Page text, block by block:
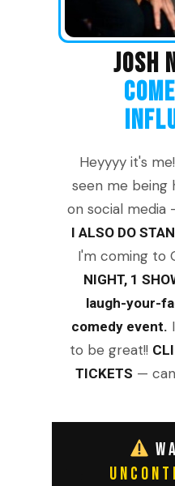
JOSH
Heyyyy it's
seen me being
on social media
I ALSO DO
I'm coming to
NIGHT, 1
laugh-your-
comedy event.
to be great!!
TICKETS —